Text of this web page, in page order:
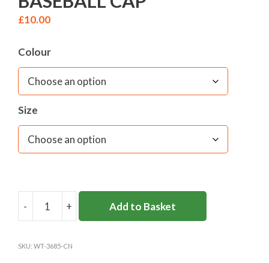
£10.00
Colour
Size
-
CARDINAL
+ Add to Basket
SKU: WT-3685-CN